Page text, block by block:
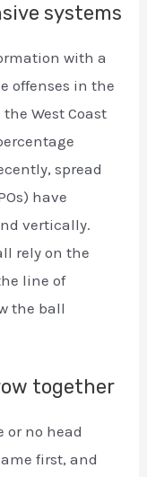
systems
with a
offenses in the
West Coast
spread
have
vertically.
rely on the
line of
the ball
together
or no head
first, and